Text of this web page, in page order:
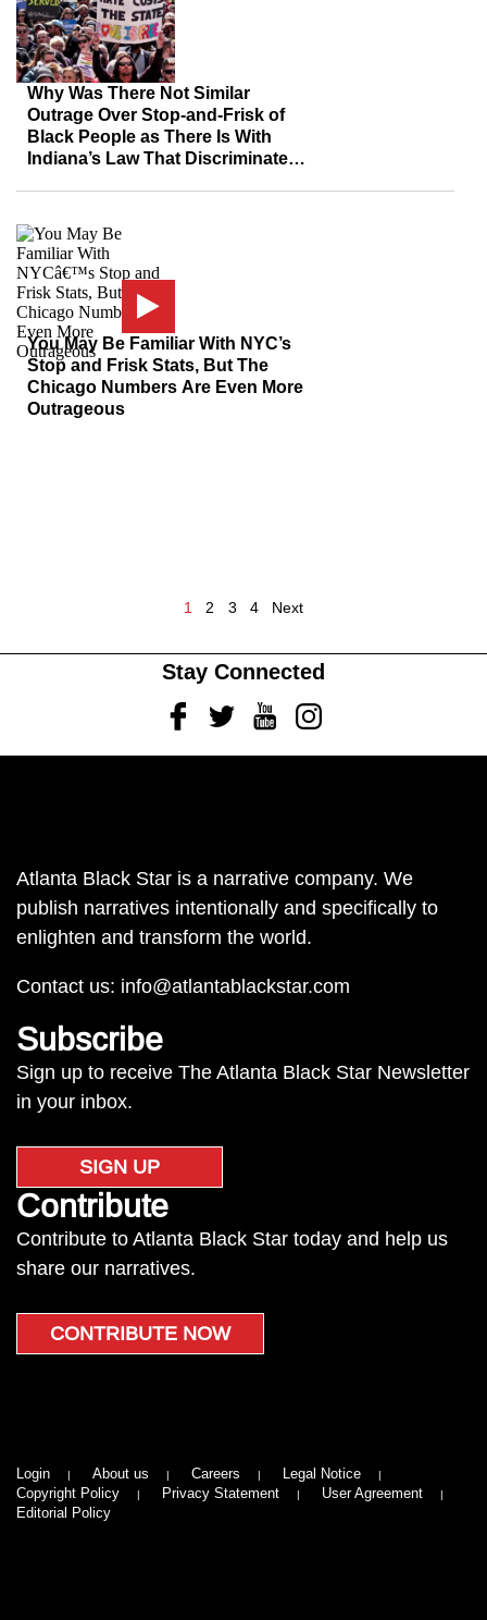
Why Was There Not Similar
Outrage Over Stop-and-Frisk of
Black People as There Is With
Indiana’s Law That Discriminates
You May Be Familiar With NYC’s
Stop and Frisk Stats, But The
Chicago Numbers Are Even More
Outrageous
1 2 3 4 Next
Stay Connected
FacebookTwitterYoutubeInstagram
Atlanta Black Star is a narrative company. We
publish narratives intentionally and specifically to
enlighten and transform the world.
Contact us: info@atlantablackstar.com
Subscribe
Sign up to receive The Atlanta Black Star Newsletter
in your inbox.
SIGN UP
Contribute
Contribute to Atlanta Black Star today and help us
share our narratives.
CONTRIBUTE NOW
Login About us Careers
Legal Notice
Copyright Policy
Privacy Statement
User Agreement
Editorial Policy